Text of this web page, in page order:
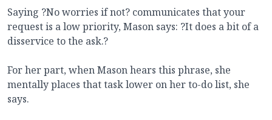
Saying ?No worries if not? communicates that your
request is a low priority, Mason says: ?It does a bit of a
disservice to the ask.?
For her part, when Mason hears this phrase, she
mentally places that task lower on her to-do list, she
says.